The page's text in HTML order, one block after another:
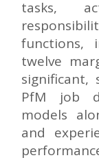
tasks,
functions,
twelve
significant,
PfM job
models
and